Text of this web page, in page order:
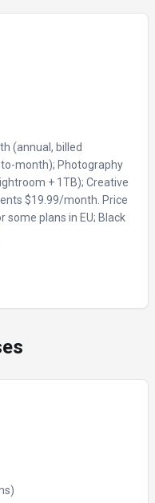
(annual, billed
month); Photography
+ 1TB); Creative
$19.99/month. Price
plans in EU; Black